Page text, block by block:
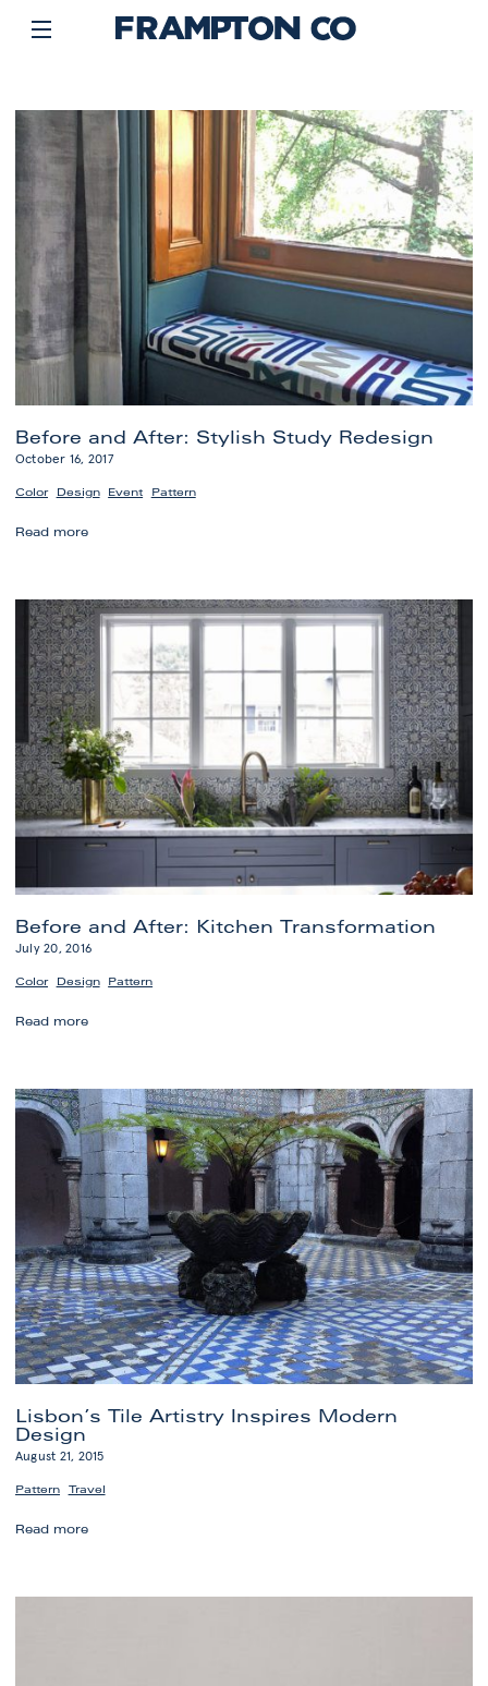
Before and After: Stylish Study Redesign
October 16, 2017
Color, Design, Event Pattern
Read moreBefore
Study
Redesign
Before and After: Kitchen Transformation
July 20, 2016
Color, Design, Pattern
Read moreBefore
Transformation
Lisbon’s Tile Artistry Inspires Modern
Design
August 21, 2015
Pattern Travel
Read moreLisbon’s
Modern